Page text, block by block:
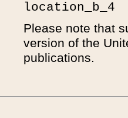
location_b_4
Please note that
version of the
publications.